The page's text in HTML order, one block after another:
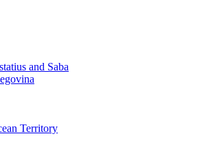
and Saba
Territory